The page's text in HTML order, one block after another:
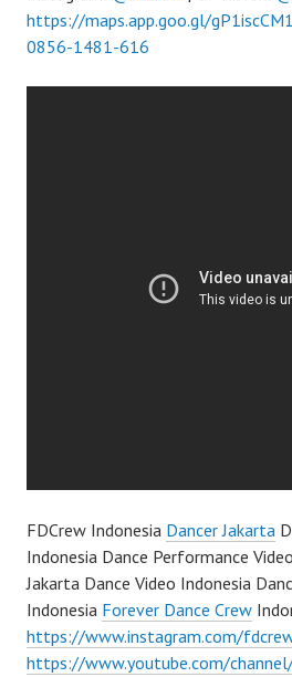
https://maps.app.goo.gl/
0856-1481-616
FDCrew Indonesia Dancer Jakarta
Indonesia Dance Performance
Jakarta Dance Video Indonesia
Indonesia Forever Dance Crew
https://www.instagram.com/
https://www.youtube.com/